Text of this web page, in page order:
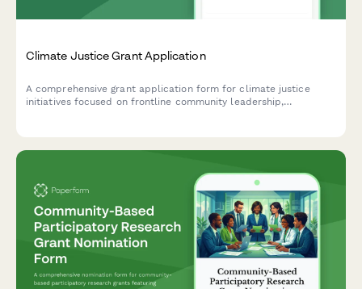
Climate Justice Grant Application
A comprehensive grant application form for climate justice
initiatives focused on frontline community leadership,